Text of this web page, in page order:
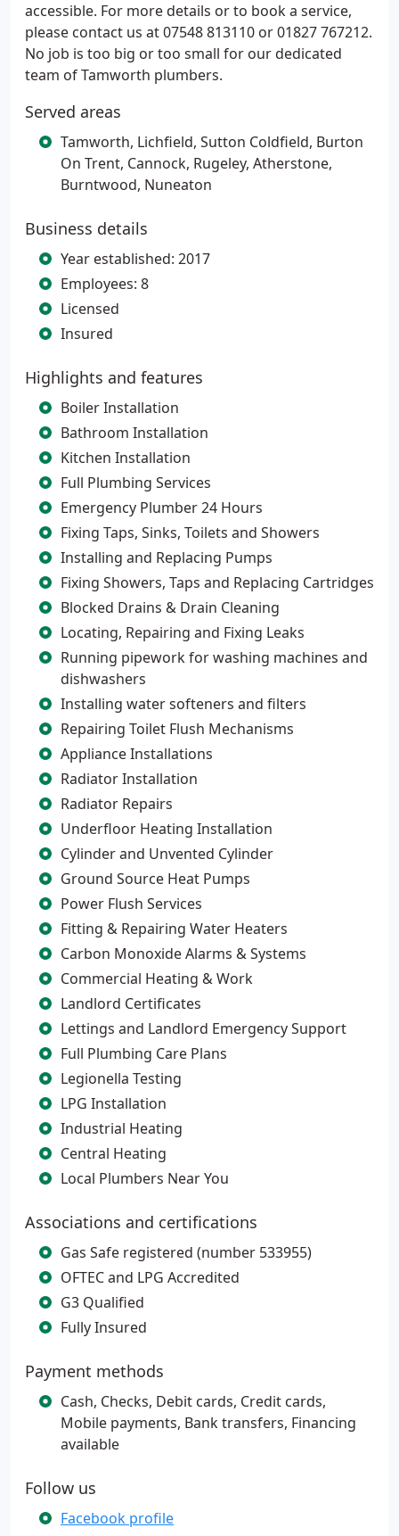
accessible. For more details or to book a service,
please contact us at 07548 813110 or 01827 767212.
No job is too big or too small for our dedicated
team of Tamworth plumbers.
Served areas
Tamworth, Lichfield, Sutton Coldfield, Burton
On Trent, Cannock, Rugeley, Atherstone,
Burntwood, Nuneaton
Business details
Year established: 2017
Employees: 8
Licensed
Insured
Highlights and features
Boiler Installation
Bathroom Installation
Kitchen Installation
Full Plumbing Services
Emergency Plumber 24 Hours
Fixing Taps, Sinks, Toilets and Showers
Installing and Replacing Pumps
Fixing Showers, Taps and Replacing Cartridges
Blocked Drains & Drain Cleaning
Locating, Repairing and Fixing Leaks
Running pipework for washing machines and
dishwashers
Installing water softeners and filters
Repairing Toilet Flush Mechanisms
Appliance Installations
Radiator Installation
Radiator Repairs
Underfloor Heating Installation
Cylinder and Unvented Cylinder
Ground Source Heat Pumps
Power Flush Services
Fitting & Repairing Water Heaters
Carbon Monoxide Alarms & Systems
Commercial Heating & Work
Landlord Certificates
Lettings and Landlord Emergency Support
Full Plumbing Care Plans
Legionella Testing
LPG Installation
Industrial Heating
Central Heating
Local Plumbers Near You
Associations and certifications
Gas Safe registered (number 533955)
OFTEC and LPG Accredited
G3 Qualified
Fully Insured
Payment methods
Cash, Checks, Debit cards, Credit cards,
Mobile payments, Bank transfers, Financing
available
Follow us
Facebook profile